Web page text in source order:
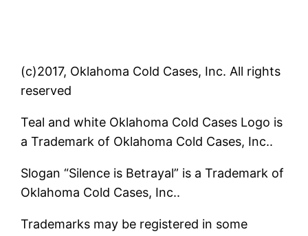
(c)2017, Oklahoma Cold Cases, Inc. All rights
reserved
Teal and white Oklahoma Cold Cases Logo is
a Trademark of Oklahoma Cold Cases, Inc..
Slogan “Silence is Betrayal” is a Trademark of
Oklahoma Cold Cases, Inc..
Trademarks may be registered in some